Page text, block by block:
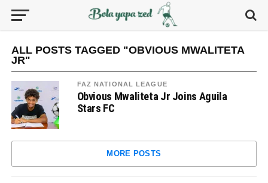
ALL POSTS TAGGED "OBVIOUS MWALITETA
JR"
FAZ NATIONAL LEAGUE
Obvious Mwaliteta Jr Joins Aguila
Stars FC
MORE POSTS